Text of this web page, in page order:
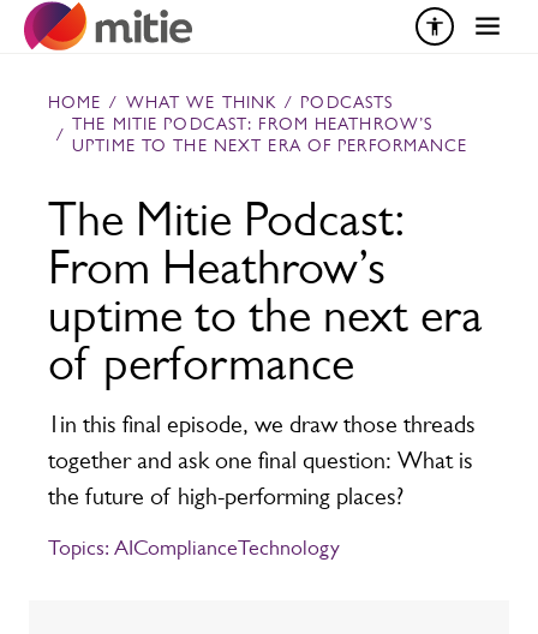
Skip to content
HOME / WHAT WE THINK / PODCASTS
/
THE MITIE PODCAST: FROM HEATHROW’S
UPTIME TO THE NEXT ERA OF PERFORMANCE
The Mitie Podcast:
From Heathrow’s
uptime to the next era
of performance
1in this final episode, we draw those threads
together and ask one final question: What is
the future of high-performing places?
Topics: AIComplianceTechnology